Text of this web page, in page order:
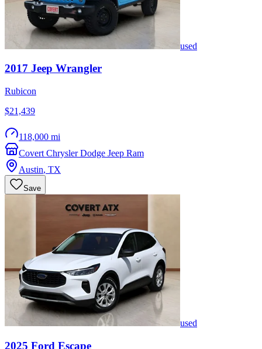
used
2017 Jeep Wrangler
Rubicon
$21,439
118,000 mi
Covert Chrysler Dodge Jeep Ram
Austin, TX
Save
used
2025 Ford Escape